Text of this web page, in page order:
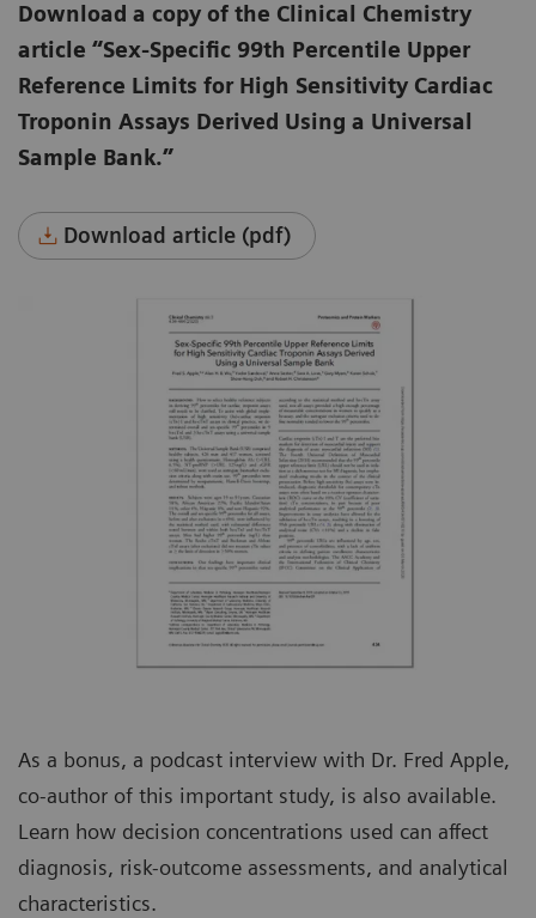
Download a copy of the Clinical Chemistry
article “Sex-Specific 99th Percentile Upper
Reference Limits for High Sensitivity Cardiac
Troponin Assays Derived Using a Universal
Sample Bank.”
Download article (pdf)
As a bonus, a podcast interview with Dr. Fred Apple,
co-author of this important study, is also available.
Learn how decision concentrations used can affect
diagnosis, risk-outcome assessments, and analytical
characteristics.